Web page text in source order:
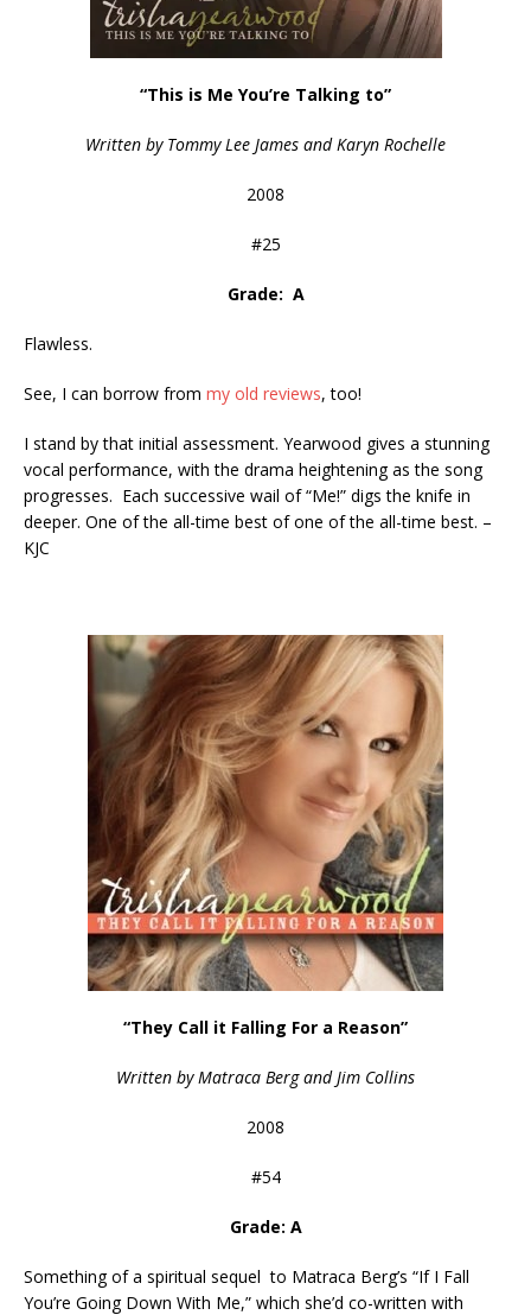
“This is Me You’re Talking to”
Written by Tommy Lee James and Karyn Rochelle
2008
#25
Grade: A
Flawless.
See, I can borrow from my old reviews, too!
I stand by that initial assessment. Yearwood gives a stunning
vocal performance, with the drama heightening as the song
progresses. Each successive wail of “Me!” digs the knife in
deeper. One of the all-time best of one of the all-time best. –
KJC
“They Call it Falling For a Reason”
Written by Matraca Berg and Jim Collins
2008
#54
Grade: A
Something of a spiritual sequel to Matraca Berg’s “If I Fall
You’re Going Down With Me,” which she’d co-written with